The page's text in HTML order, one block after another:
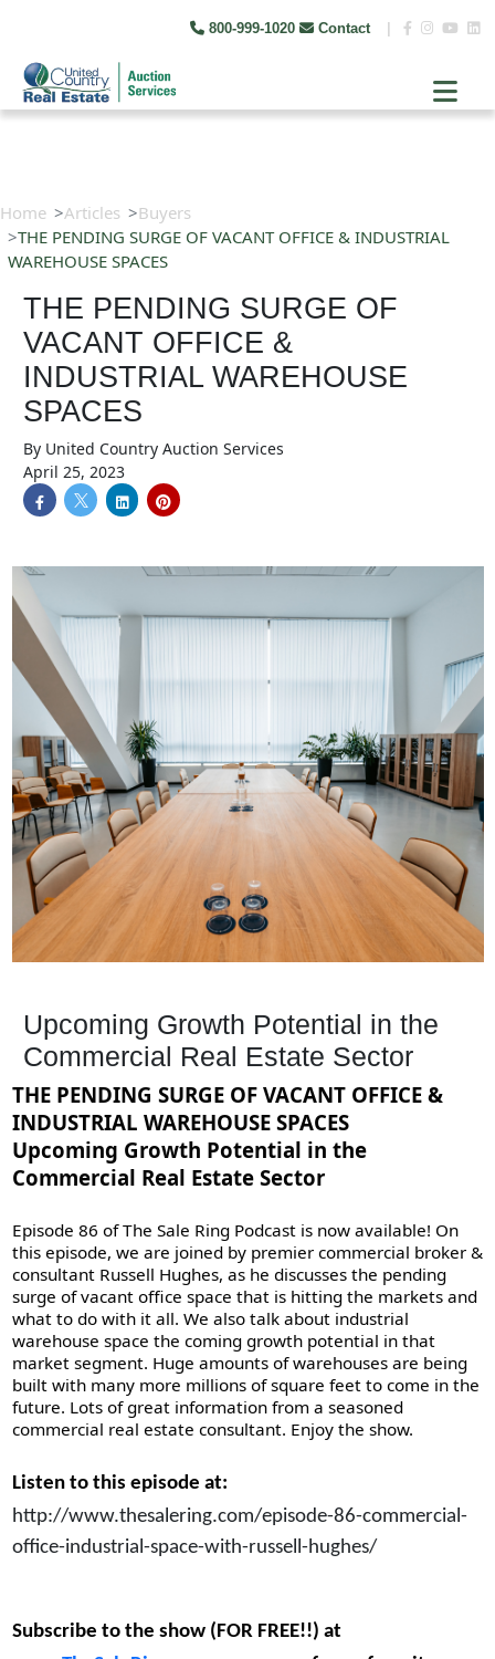
800-999-1020 Contact
Home Articles
Buyers
THE PENDING SURGE OF VACANT OFFICE & INDUSTRIAL
WAREHOUSE SPACES
THE PENDING SURGE OF
VACANT OFFICE &
INDUSTRIAL WAREHOUSE
SPACES
By United Country Auction Services
April 25, 2023
Upcoming Growth Potential in the
Commercial Real Estate Sector
THE PENDING SURGE OF VACANT OFFICE &
INDUSTRIAL WAREHOUSE SPACES
Upcoming Growth Potential in the
Commercial Real Estate Sector
Episode 86 of The Sale Ring Podcast is now available! On
this episode, we are joined by premier commercial broker &
consultant Russell Hughes, as he discusses the pending
surge of vacant office space that is hitting the markets and
what to do with it all. We also talk about industrial
warehouse space the coming growth potential in that
market segment. Huge amounts of warehouses are being
built with many more millions of square feet to come in the
future. Lots of great information from a seasoned
commercial real estate consultant. Enjoy the show.
Listen to this episode at:
http://www.thesalering.com/episode-86-commercial-
office-industrial-space-with-russell-hughes/
Subscribe to the show (FOR FREE!!) at